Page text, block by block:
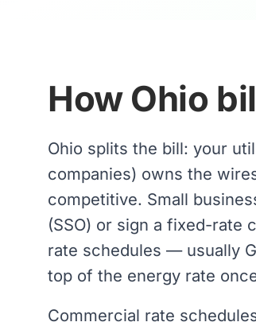
How Ohio
Ohio splits the bill: your
companies) owns the
competitive. Small
(SSO) or sign a fixed-rate
rate schedules — usually
top of the energy rate
Commercial rate